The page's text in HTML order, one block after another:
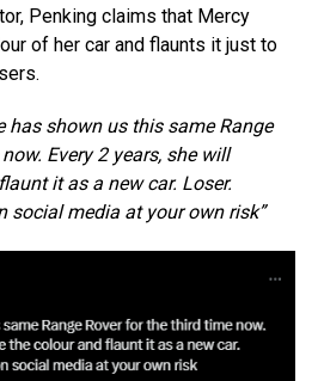
Penking claims that Mercy
of her car and flaunts it just to
has shown us this same Range
Every 2 years, she will
it as a new car. Loser.
social media at your own risk”